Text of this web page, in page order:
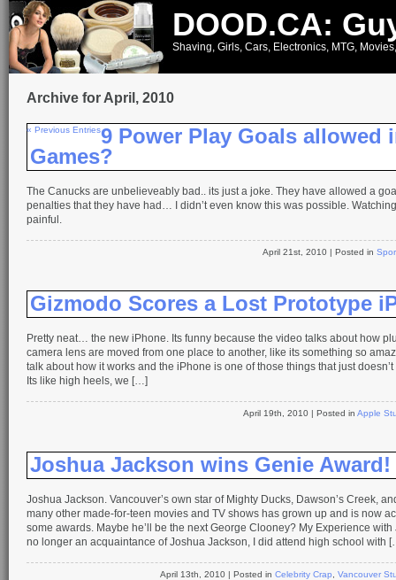
DOOD.CA:
Shaving, Girls, Cars, Electronics, MTG,
Archive for April, 2010
« Previous Entries9 Power Play Goals allowed
Games?
The Canucks are unbelieveably bad.. its just a joke. They have allowed a
penalties that they have had… I didn’t even know this was possible.
painful.
April 21st, 2010 | Posted in
Gizmodo Scores a Lost Prototype
Pretty neat… the new iPhone. Its funny because the video talks about how
camera lens are moved from one place to another, like its something so
talk about how it works and the iPhone is one of those things that just
Its like high heels, we […]
April 19th, 2010 | Posted in Apple
Joshua Jackson wins Genie Award!
Joshua Jackson. Vancouver’s own star of Mighty Ducks, Dawson’s Creek,
many other made-for-teen movies and TV shows has grown up and is now
some awards. Maybe he’ll be the next George Clooney? My Experience with
no longer an acquaintance of Joshua Jackson, I did attend high school with
April 13th, 2010 | Posted in Celebrity Crap Vancouver